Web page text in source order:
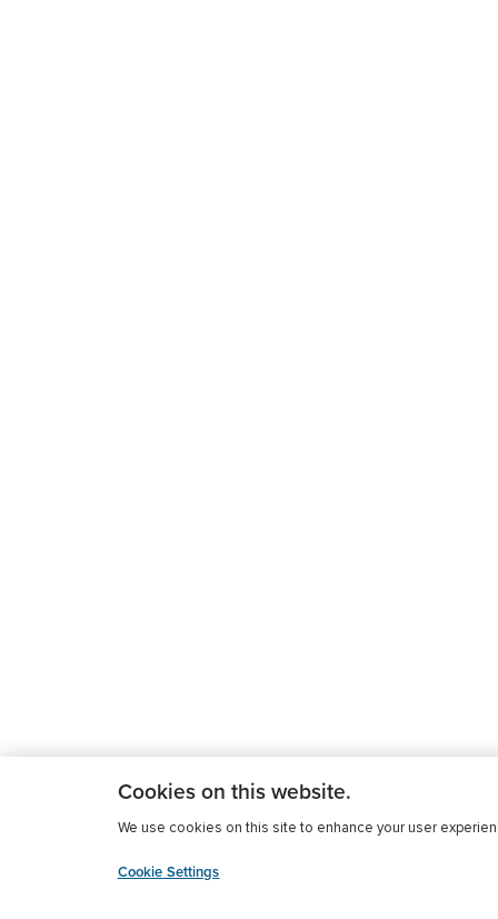
Cookies on this website.
We use cookies on this site to enhance your user
Cookie Settings